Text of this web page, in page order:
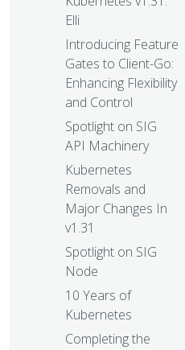
Elli
Introducing Feature
Gates to Client-Go:
Enhancing Flexibility
and Control
Spotlight on SIG
API Machinery
Kubernetes
Removals and
Major Changes In
v1.31
Spotlight on SIG
Node
10 Years of
Kubernetes
Completing the